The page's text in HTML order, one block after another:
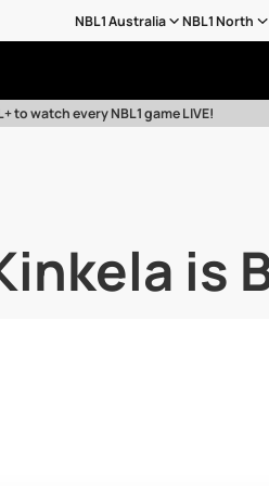
NBL1 Australia NBL1 North
to watch every NBL1 game LIVE!
is